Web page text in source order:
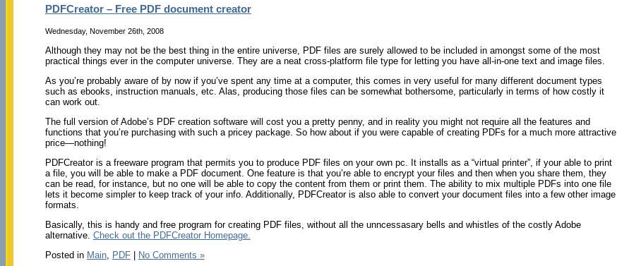
PDFCreator – Free PDF document creator
Wednesday, November 26th, 2008
Although they may not be the best thing in the entire universe, PDF files are surely allowed to be included in amongst some of the most
practical things ever in the computer universe. They are a neat cross-platform file type for letting you have all-in-one text and image files.
As you’re probably aware of by now if you’ve spent any time at a computer, this comes in very useful for many different document types
such as ebooks, instruction manuals, etc. Alas, producing those files can be somewhat bothersome, particularly in terms of how costly it
can work out.
The full version of Adobe’s PDF creation software will cost you a pretty penny, and in reality you might not require all the features and
functions that you’re purchasing with such a pricey package. So how about if you were capable of creating PDFs for a much more attractive
price—nothing!
PDFCreator is a freeware program that permits you to produce PDF files on your own pc. It installs as a “virtual printer”, if your able to print
a file, you will be able to make a PDF document. One feature is that you’re able to encrypt your files and then when you share them, they
can be read, for instance, but no one will be able to copy the content from them or print them. The ability to mix multiple PDFs into one file
lets it become simpler to keep track of your info. Additionally, PDFCreator is also able to convert your document files into a few other image
formats.
Basically, this is handy and free program for creating PDF files, without all the unncessasary bells and whistles of the costly Adobe
alternative. Check out the PDFCreator Homepage.
Posted in Main, PDF| No Comments »